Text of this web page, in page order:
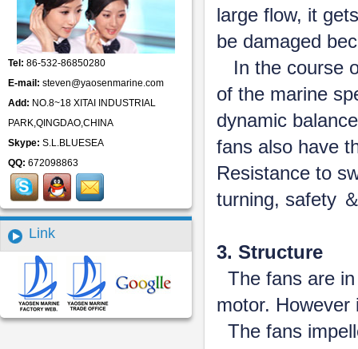
Tel: 86-532-86850280
E-mail: steven@yaosenmarine.com
Add: NO.8~18 XITAI INDUSTRIAL
PARK,QINGDAO,CHINA
Skype: S.L.BLUESEA
QQ: 672098863
Link
large flow, it
be damaged
In the course
of the marine
dynamic
fans also have
Resistance to
turning, safety
3. Structure
The fans are
motor.
The fans